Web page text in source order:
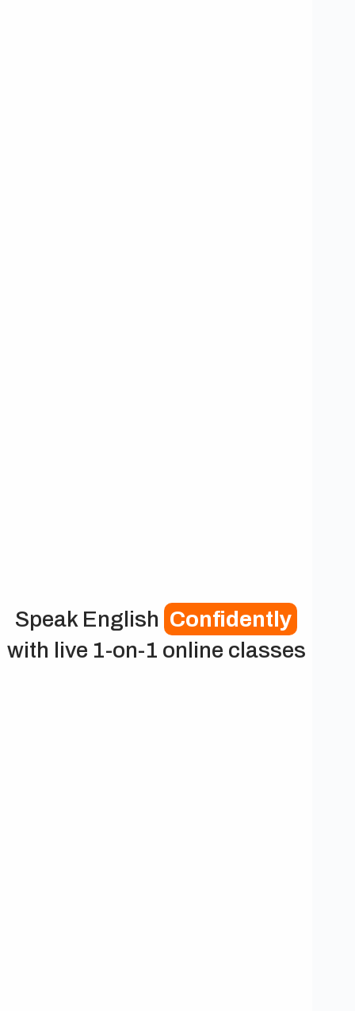
Speak English Confidently
with live 1-on-1 online classes